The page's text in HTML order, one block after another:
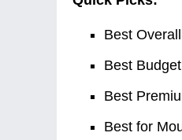
Best
Best
Best
Best for